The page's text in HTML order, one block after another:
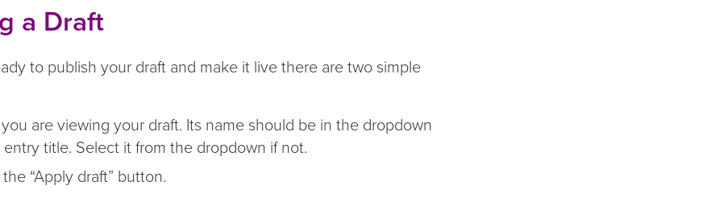
a Draft
to publish your draft and make it live there are two simple
are viewing your draft. Its name should be in the dropdown
title. Select it from the dropdown if not.
“Apply draft” button.